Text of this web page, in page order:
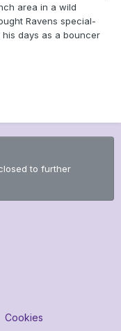
area in a wild
Ravens special-
days as a bouncer
to further
Cookies